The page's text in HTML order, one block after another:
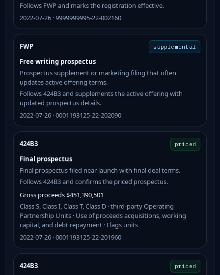
Follows FWP and marks the registration effective.
2022-07-26 · 9999999995-22-002160
FWP supplemental
Free writing prospectus
Prospectus supplement or marketing filing that often
updates active offering terms.
Follows 424B3 and supplements the active offering with
updated prospectus details.
2022-07-26 · 0001193125-22-202090
424B3 priced
Final prospectus
Final prospectus filed near launch with final deal terms.
Follows 424B3 and confirms the priced prospectus.
Gross proceeds $451,390,501
Class S, Class I, Class T, Class D · third-party Operating
Partnership Units · Use of proceeds acquisitions, working
capital, and debt repayment · Flags units
2022-07-26 · 0001193125-22-201960
424B3 priced